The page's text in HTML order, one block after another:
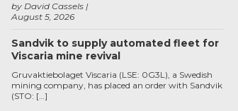
August 5, 2026
by David Cassels
Sandvik to supply automated fleet for
Viscaria mine revival
Gruvaktiebolaget Viscaria (LSE: 0G3L), a Swedish
mining company, has placed an order with Sandvik
(STO: […]